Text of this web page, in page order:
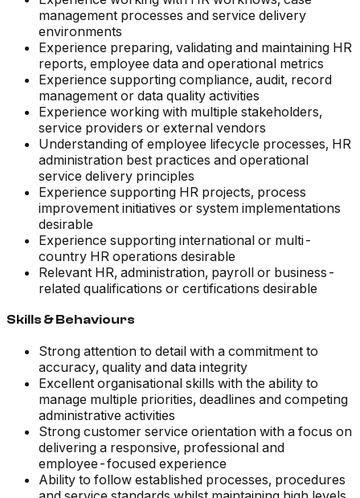
management processes and service delivery
environments
Experience preparing, validating and maintaining HR
reports, employee data and operational metrics
Experience supporting compliance, audit, record
management or data quality activities
Experience working with multiple stakeholders,
service providers or external vendors
Understanding of employee lifecycle processes, HR
administration best practices and operational
service delivery principles
Experience supporting HR projects, process
improvement initiatives or system implementations
desirable
Experience supporting international or multi-
country HR operations desirable
Relevant HR, administration, payroll or business-
related qualifications or certifications desirable
Skills & Behaviours
Strong attention to detail with a commitment to
accuracy, quality and data integrity
Excellent organisational skills with the ability to
manage multiple priorities, deadlines and competing
administrative activities
Strong customer service orientation with a focus on
delivering a responsive, professional and
employee-focused experience
Ability to follow established processes, procedures